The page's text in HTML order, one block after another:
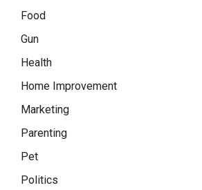
Food
Gun
Health
Home Improvement
Marketing
Parenting
Pet
Politics